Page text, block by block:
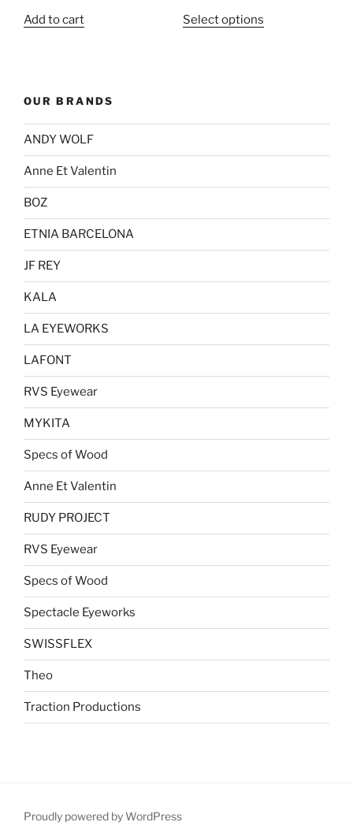
Add to cart
Select optionsThis
chosen
OUR BRANDS
ANDY WOLF
Anne Et Valentin
BOZ
ETNIA BARCELONA
JF REY
KALA
LA EYEWORKS
LAFONT
RVS Eyewear
MYKITA
Specs of Wood
Anne Et Valentin
RUDY PROJECT
RVS Eyewear
Specs of Wood
Spectacle Eyeworks
SWISSFLEX
Theo
Traction Productions
Proudly powered by WordPress